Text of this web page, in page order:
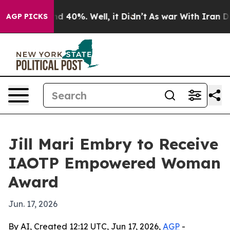
AGP PICKS
Around 40%. Well, it Didn’t As war With Iran
Jill Mari Embry to Receive
IAOTP Empowered Woman
Award
Jun. 17, 2026
By AI, Created 12:12 UTC, Jun 17, 2026, AGP -